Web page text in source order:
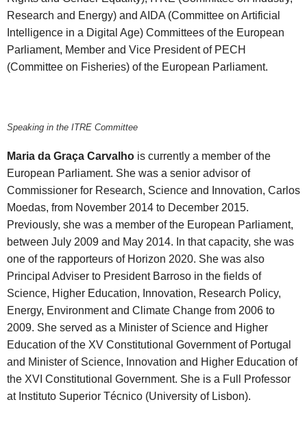
Research and Energy) and AIDA (Committee on Artificial
Intelligence in a Digital Age) Committees of the European
Parliament, Member and Vice President of PECH
(Committee on Fisheries) of the European Parliament.
Speaking in the ITRE Committee
Maria da Graça Carvalho is currently a member of the
European Parliament. She was a senior advisor of
Commissioner for Research, Science and Innovation, Carlos
Moedas, from November 2014 to December 2015.
Previously, she was a member of the European Parliament,
between July 2009 and May 2014. In that capacity, she was
one of the rapporteurs of Horizon 2020. She was also
Principal Adviser to President Barroso in the fields of
Science, Higher Education, Innovation, Research Policy,
Energy, Environment and Climate Change from 2006 to
2009. She served as a Minister of Science and Higher
Education of the XV Constitutional Government of Portugal
and Minister of Science, Innovation and Higher Education of
the XVI Constitutional Government. She is a Full Professor
at Instituto Superior Técnico (University of Lisbon).